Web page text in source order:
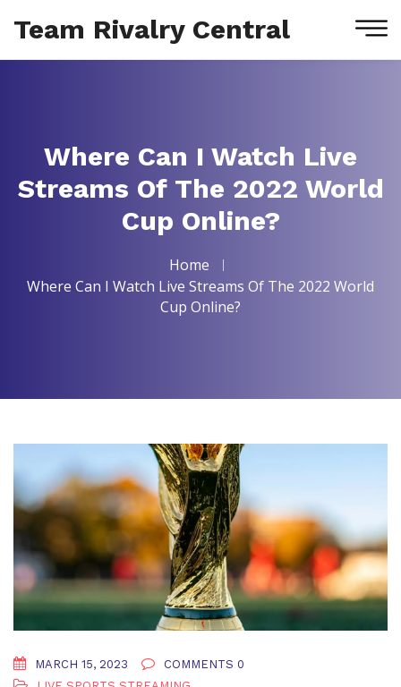
Team Rivalry Central
Where Can I Watch Live
Streams Of The 2022 World
Cup Online?
Home
Where Can I Watch Live Streams Of The 2022 World
Cup Online?
MARCH 15, 2023
COMMENTS 0